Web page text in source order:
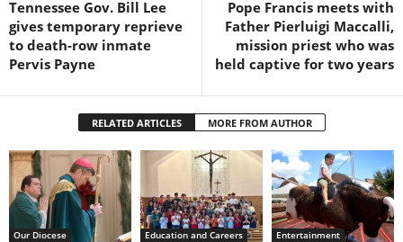
Tennessee Gov. Bill Lee
gives temporary reprieve
to death-row inmate
Pervis Payne
Pope Francis meets with
Father Pierluigi Maccalli,
mission priest who was
held captive for two years
RELATED ARTICLES MORE FROM AUTHOR
Our Diocese Education and Careers Entertainment